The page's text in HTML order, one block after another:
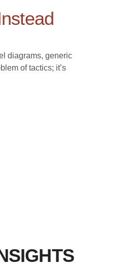
diagrams, generic
of tactics; it’s